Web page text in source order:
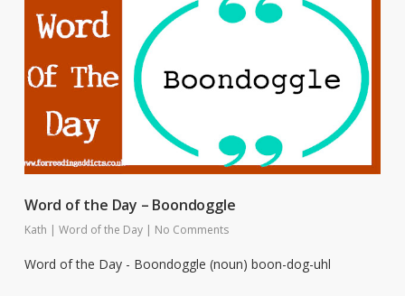
Word of the Day – Boondoggle
Kath | Word of the Day | No Comments
Word of the Day - Boondoggle (noun) boon-dog-uhl